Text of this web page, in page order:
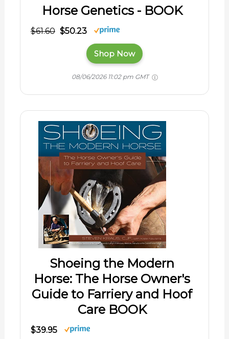
Horse Genetics - BOOK
$61.60 $50.23
Shop Now
08/06/2026 11:02 pm GMT
Shoeing the Modern
Horse: The Horse Owner's
Guide to Farriery and Hoof
Care BOOK
$39.95